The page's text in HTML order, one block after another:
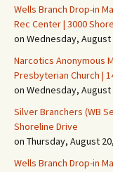
Wells Branch Drop-in
Rec Center | 3000
on Wednesday, August
Narcotics Anonymous
Presbyterian Church |
on Wednesday, August
Silver Branchers (WB
Shoreline Drive
on Thursday, August
Wells Branch Drop-in